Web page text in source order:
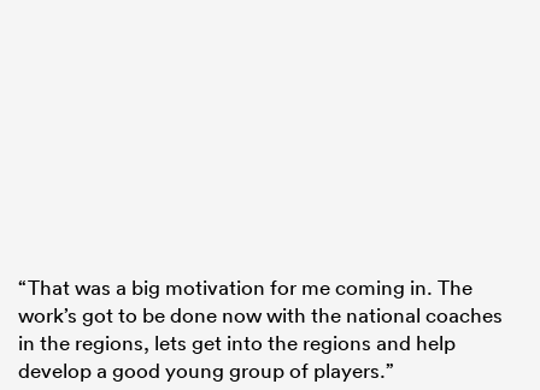
“That was a big motivation for me coming in. The
work’s got to be done now with the national coaches
in the regions, lets get into the regions and help
develop a good young group of players.”